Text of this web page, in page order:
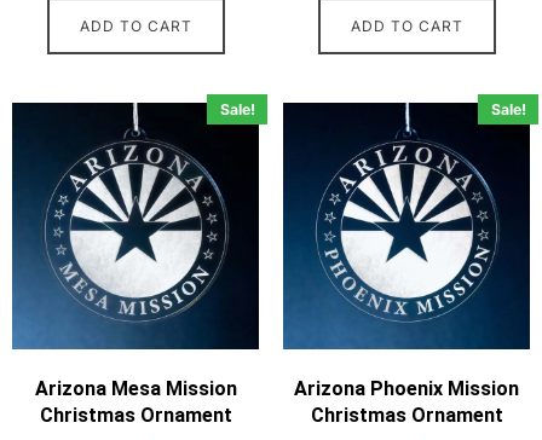
ADD TO CART ADD TO CART
Sale!
Arizona Mesa Mission
Christmas Ornament
Sale!
Arizona Phoenix Mission
Christmas Ornament